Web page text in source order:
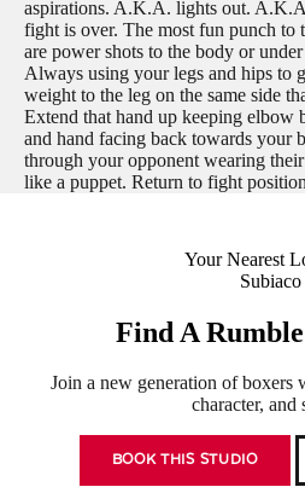
aspirations. A.K.A. lights out.
fight is over. The most fun punch to
are power shots to the body or
Always using your legs and hips to
weight to the leg on the same side
Extend that hand up keeping elbow
and hand facing back towards your
through your opponent wearing
like a puppet. Return to fight
Your Nearest
Subiaco
Find A
Join a new generation of boxers
character, and
BOOK THIS STUDIO